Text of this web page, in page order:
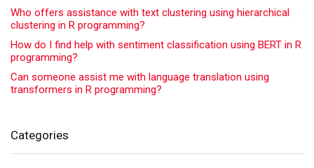
Who offers assistance with text clustering using hierarchical
clustering in R programming?
How do I find help with sentiment classification using BERT in R
programming?
Can someone assist me with language translation using
transformers in R programming?
Categories